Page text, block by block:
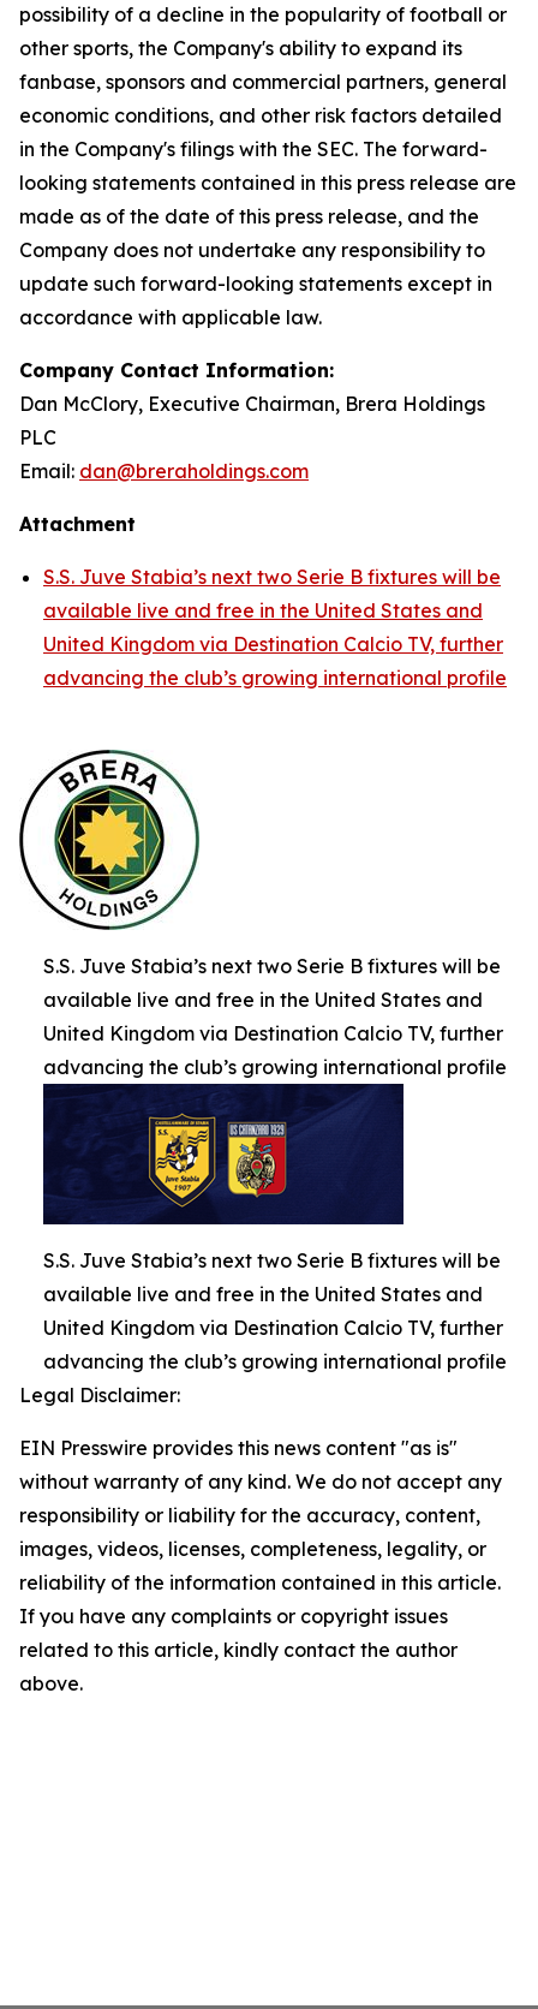
possibility of a decline in the popularity of football or
other sports, the Company's ability to expand its
fanbase, sponsors and commercial partners, general
economic conditions, and other risk factors detailed
in the Company's filings with the SEC. The forward-
looking statements contained in this press release are
made as of the date of this press release, and the
Company does not undertake any responsibility to
update such forward-looking statements except in
accordance with applicable law.
Company Contact Information:
Dan McClory, Executive Chairman, Brera Holdings
PLC
Email: dan@breraholdings.com
Attachment
S.S. Juve Stabia’s next two Serie B fixtures will be
available live and free in the United States and
United Kingdom via Destination Calcio TV, further
advancing the club’s growing international profile
S.S. Juve Stabia’s next two Serie B fixtures will be
available live and free in the United States and
United Kingdom via Destination Calcio TV, further
advancing the club’s growing international profile
S.S. Juve Stabia’s next two Serie B fixtures will be
available live and free in the United States and
United Kingdom via Destination Calcio TV, further
advancing the club’s growing international profile
Legal Disclaimer:
EIN Presswire provides this news content "as is"
without warranty of any kind. We do not accept any
responsibility or liability for the accuracy, content,
images, videos, licenses, completeness, legality, or
reliability of the information contained in this article.
If you have any complaints or copyright issues
related to this article, kindly contact the author
above.